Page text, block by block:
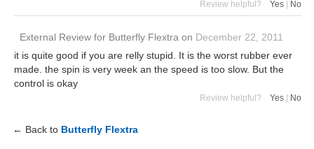
Review helpful? Yes No
External Review for Butterfly Flextra on December 22, 2011
it is quite good if you are relly stupid. It is the worst rubber ever
made. the spin is very week an the speed is too slow. But the
control is okay
Review helpful? Yes | No
← Back to Butterfly Flextra